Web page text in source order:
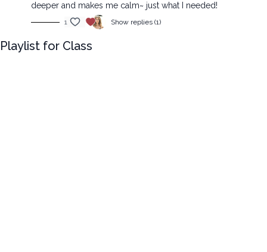
deeper and makes me calm~ just what I needed!
1 Show replies (1)
Playlist for Class